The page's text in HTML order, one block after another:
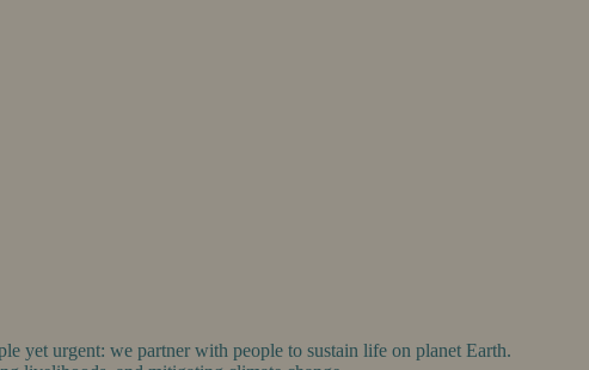
yet urgent: we partner with people to sustain life on planet Earth.